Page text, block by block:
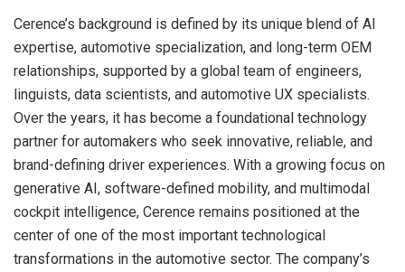
Cerence’s background is defined by its unique blend of AI
expertise, automotive specialization, and long-term OEM
relationships, supported by a global team of engineers,
linguists, data scientists, and automotive UX specialists.
Over the years, it has become a foundational technology
partner for automakers who seek innovative, reliable, and
brand-defining driver experiences. With a growing focus on
generative AI, software-defined mobility, and multimodal
cockpit intelligence, Cerence remains positioned at the
center of one of the most important technological
transformations in the automotive sector. The company’s